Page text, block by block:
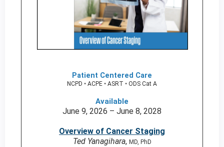
Patient Centered Care
NCPD • ACPE • ASRT • ODS Cat A
Available
June 9, 2026 – June 8, 2028
Overview of Cancer Staging
Ted Yanagihara, MD, PhD